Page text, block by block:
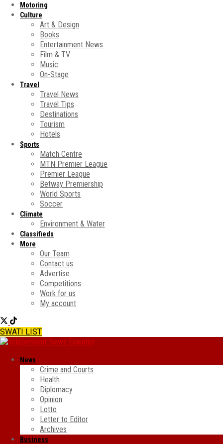
Motoring
Culture
Art & Design
Books
Entertainment News
Film & TV
Music
On-Stage
Travel
Travel News
Travel Tips
Destinations
Tourism
Hotels
Sports
Match Centre
MTN Premier League
Premier League
Betway Premiership
World Sports
Soccer
Climate
Environment & Water
Classifieds
More
Our Team
Contact us
Advertise
Competitions
Work for us
My account
SWATI LIST
News
Crime and Courts
Health
Diplomacy
Opinion
Lotto
Letter to Editor
Archives
Business